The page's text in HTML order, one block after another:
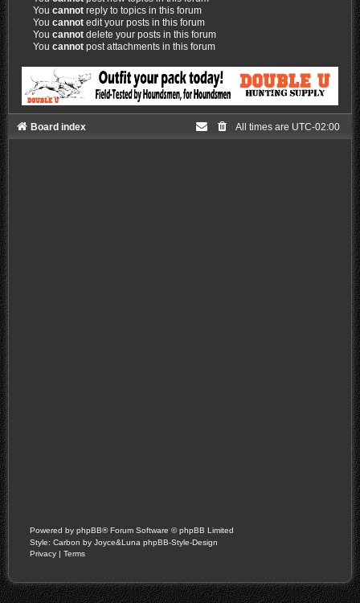
Youcannot reply to topics in this forum
Youcannot edit your posts in this forum
Youcannot delete your posts in this forum
Youcannot post attachments in this forum
Board index All times are UTC-02:00
Powered by phpBB® Forum Software © phpBB Limited
Style: Carbon by Joyce&Luna phpBB-Style-Design
Privacy | Terms